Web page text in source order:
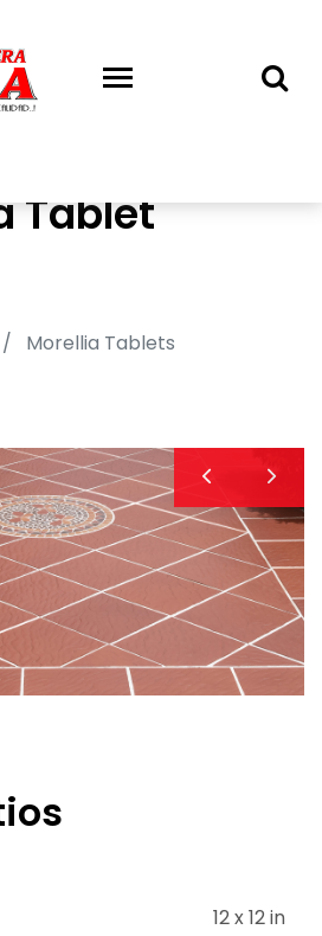
Tablet
Morellia Tablets
12 x 12 in